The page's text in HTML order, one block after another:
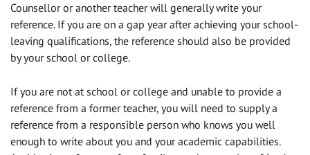
Counsellor or another teacher will generally write your
reference. If you are on a gap year after achieving your school-
leaving qualifications, the reference should also be provided
by your school or college.
If you are not at school or college and unable to provide a
reference from a former teacher, you will need to supply a
reference from a responsible person who knows you well
enough to write about you and your academic capabilities.